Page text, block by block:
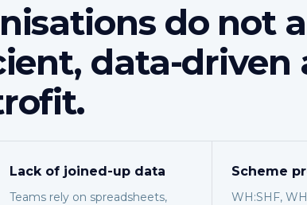
do not
data-driven
Lack of joined-up data
Teams rely on spreadsheets,
Scheme
WH:SHF,